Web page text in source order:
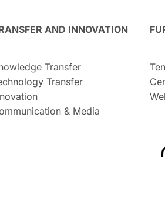
AND INNOVATION
Transfer
Transfer
& Media